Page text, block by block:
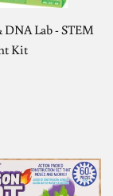
DNA Lab - STEM
Kit